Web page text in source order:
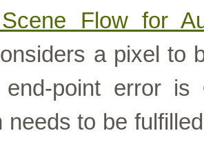
Flow for
a pixel to
point error is
needs to be